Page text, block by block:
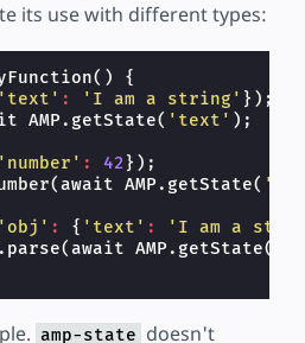
its use with different types:
()
{
'text' : 'I am a string' });
AMP . getState( 'text' );
'number' : 42});
(await AMP . getState(
'obj' : { 'text' :
'I am a
. parse(await AMP . getState(
amp-state doesn't